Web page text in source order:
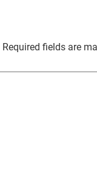
Required fields are